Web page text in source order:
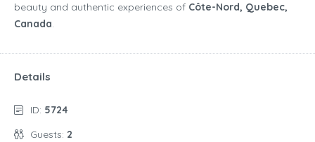
beauty and authentic experiences of Côte-Nord, Quebec,
Canada.
Details
ID: 5724
Guests: 2